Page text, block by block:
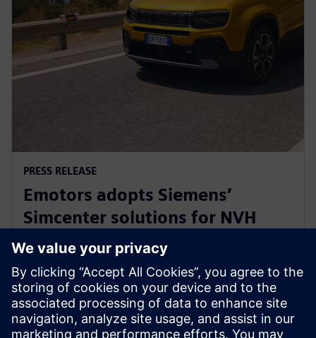
PRESS RELEASE
Emotors adopts Siemens’
Simcenter solutions for NVH
testing of next-generation
automotive e-drives
2024年4月16日